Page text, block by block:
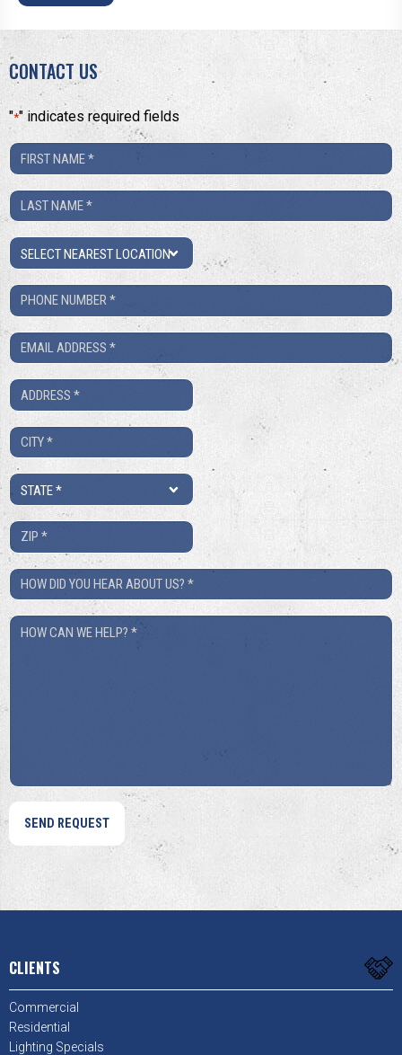
CONTACT US
"*" indicates required fields
First
Name
Last
Name
Location
Phone
Number
Email
Address
City
*
State
ZIP
*
How
Did
You
How
CLIENTS
Commercial
Residential
Lighting Specials